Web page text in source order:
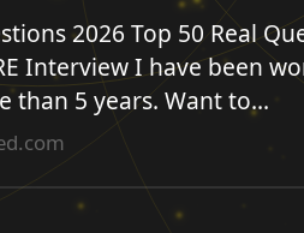
2026 Top 50 Real
Interview I have been
than 5 years. Want to...